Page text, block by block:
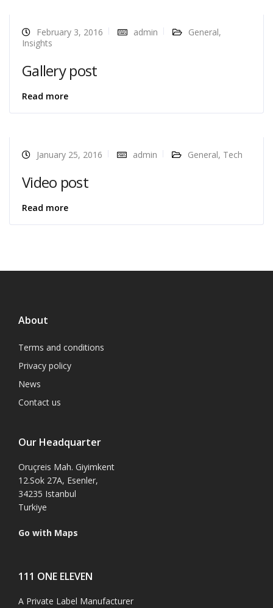
February 3, 2016 admin General,
Insights
Gallery post
Read more
January 25, 2016 admin General, Tech
Video post
Read more
About
Terms and conditions
Privacy policy
News
Contact us
Our Headquarter
Oruçreis Mah. Giyimkent
12.Sok 27A, Esenler,
34235 Istanbul
Turkiye
Go with Maps
111 ONE ELEVEN
A Private Label Manufacturer